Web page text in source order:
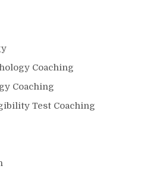
Coaching
Coaching
Test Coaching